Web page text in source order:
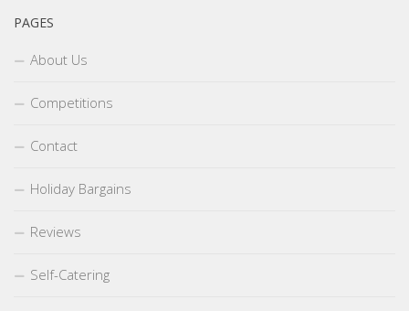
PAGES
About Us
Competitions
Contact
Holiday Bargains
Reviews
Self-Catering